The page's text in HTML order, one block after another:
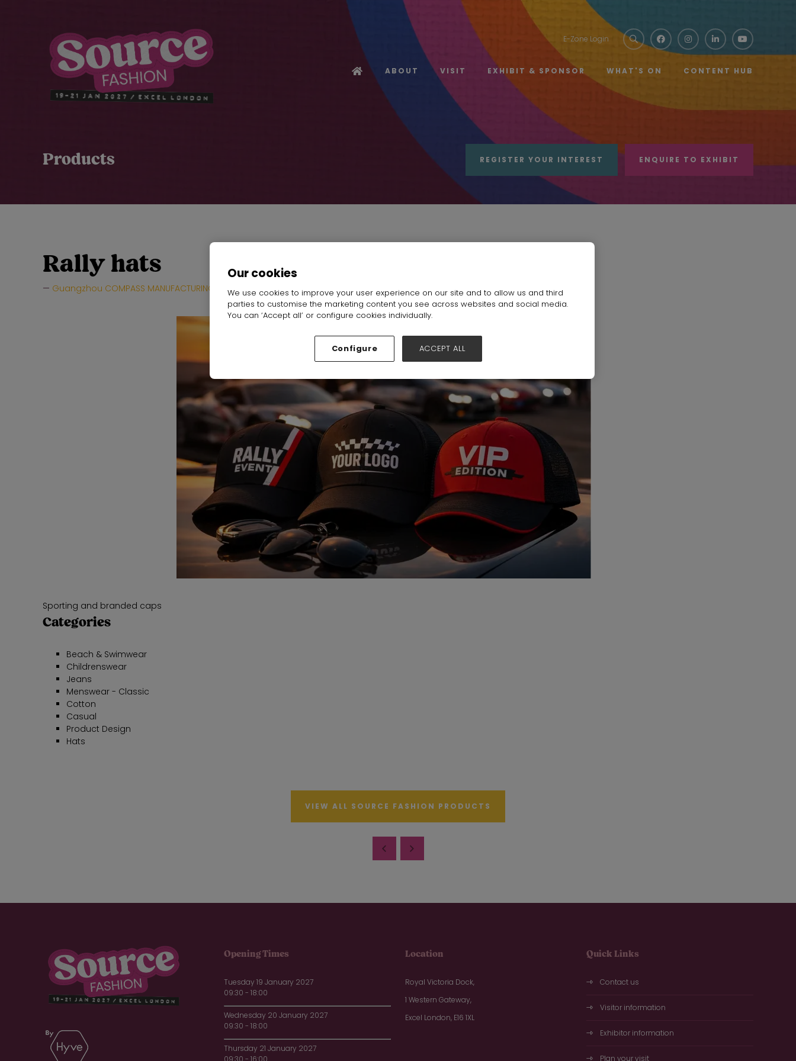
E-Zone Login
ABOUT VISIT EXHIBIT & SPONSOR WHAT'S ON CONTENT HUB
Products REGISTER YOUR INTEREST ENQUIRE TO EXHIBIT
Rally hats
Guangzhou COMPASS MANUFACTURING LTD Hall:Hall N1-N5Stand:C80
Sporting and branded caps
Categories
Beach & Swimwear
Childrenswear
Jeans
Menswear - Classic
Cotton
Casual
Product Design
Hats
VIEW ALL SOURCE FASHION PRODUCTS
Opening Times
Tuesday 19 January 2027
09:30 - 18:00
Wednesday 20 January 2027
09:30 - 18:00
Thursday 21 January 2027
09:30 - 16:00
Location
Royal Victoria Dock,
1 Western Gateway,
Excel London, E16 1XL
Quick Links
Contact us
Visitor information
Exhibitor information
Plan your visit
Our cookies
We use cookies to improve your user experience on our site and to allow us and third
parties to customise the marketing content you see across websites and social media.
You can ‘Accept all’ or configure cookies individually.
Configure ACCEPT ALL